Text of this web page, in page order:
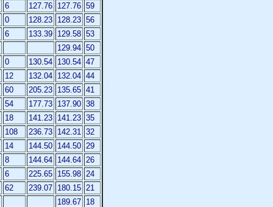
6
127.76 127.76 59
0
128.23 128.23 56
6
133.39 129.58 53
129.94 50
0
130.54 130.54 47
12
132.04 132.04 44
60
205.23 135.65 41
54
177.73 137.90 38
18
141.23 141.23 35
108
236.73 142.31
32
14
144.50 144.50 29
8
144.64 144.64 26
6
225.65 155.98 24
62
239.07 180.15 21
189.67 18